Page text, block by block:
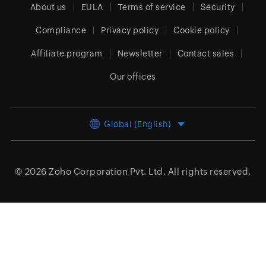
About us EULA Terms of service Security
Compliance Privacy policy Cookie policy
Affiliate program Newsletter Contact sales
Our offices
Global (English)
© 2026 Zoho Corporation Pvt. Ltd. All rights reserved.